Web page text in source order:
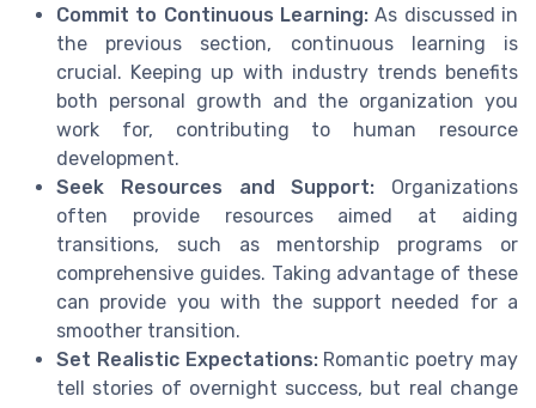
Commit to Continuous Learning: As discussed in
the previous section, continuous learning is
crucial. Keeping up with industry trends benefits
both personal growth and the organization you
work for, contributing to human resource
development.
Seek Resources and Support: Organizations
often provide resources aimed at aiding
transitions, such as mentorship programs or
comprehensive guides. Taking advantage of these
can provide you with the support needed for a
smoother transition.
Set Realistic Expectations:Romantic poetry may
tell stories of overnight success, but real change